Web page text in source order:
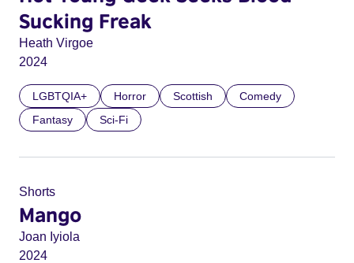
Sucking Freak
Heath Virgoe
2024
LGBTQIA+ Horror Scottish
Comedy
Fantasy
Sci-Fi
Shorts
Mango
Joan Iyiola
2024